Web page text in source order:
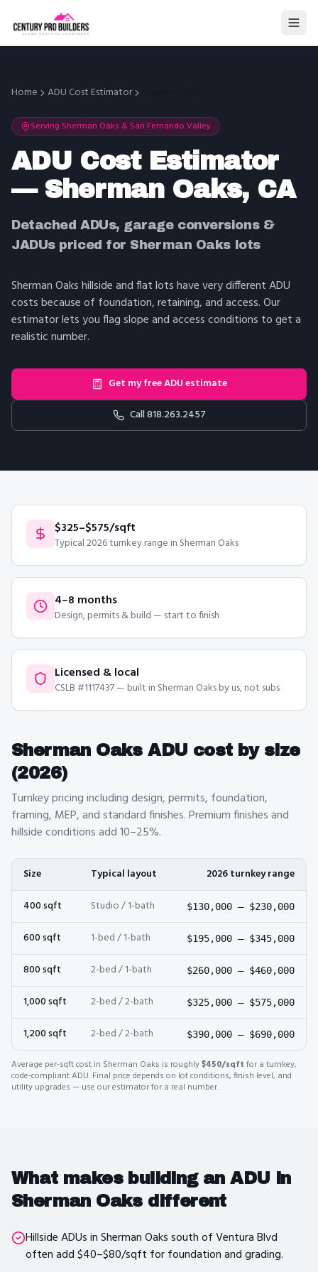
Home ADU Cost Estimator
Serving Sherman Oaks &San Fernando Valley
ADU Cost Estimator
— Sherman Oaks, CA
Detached ADUs, garage conversions &
JADUs priced for Sherman Oaks lots
Sherman Oaks hillside and flat lots have very different ADU
costs because of foundation, retaining, and access. Our
estimator lets you flag slope and access conditions to get a
realistic number.
Get my free ADU estimate
Call818.263.2457
$325–$575/sqft
Typical 2026 turnkey range in Sherman Oaks
4–8 months
Design, permits & build — start to finish
Licensed & local
CSLB #1117437 — built in Sherman Oaks by us, not subs
Sherman OaksADU cost by size
(2026)
Turnkey pricing including design, permits, foundation,
framing, MEP, and standard finishes. Premium finishes and
hillside conditions add 10–25%.
Size Typical layout
2026 turnkey range
400sqft Studio / 1-bath $130,000 – $230,000
600sqft 1-bed / 1-bath $195,000 – $345,000
800sqft 2-bed / 1-bath $260,000 – $460,000
1,000sqft 2-bed / 2-bath $325,000 – $575,000
1,200sqft 2-bed / 2-bath $390,000 – $690,000
Average per-sqft cost in Sherman Oaks is roughly$450/sqft for a turnkey,
code-compliant ADU. Final price depends on lot conditions, finish level, and
utility upgrades — use our estimator for a real number.
What makes building an ADU in
Sherman Oaksdifferent
Hillside ADUs in Sherman Oaks south of Ventura Blvd
often add $40–$80/sqft for foundation and grading.